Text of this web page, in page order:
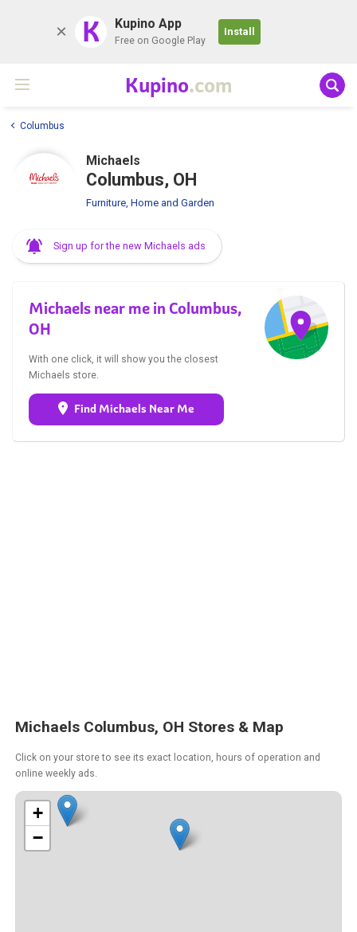
K Kupino App
Free on Google Play
Install
Kupino.com
Columbus
Michaels
Columbus, OH
Furniture, Home and Garden
Sign up for the new Michaels ads
Michaels near me in Columbus,
OH
With one click, it will show you the closest
Michaels store.
Find Michaels Near Me
Michaels Columbus, OH Stores & Map
Click on your store to see its exact location, hours of operation and
online weekly ads.
+
−